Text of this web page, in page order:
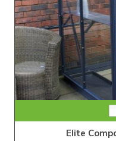
Elite